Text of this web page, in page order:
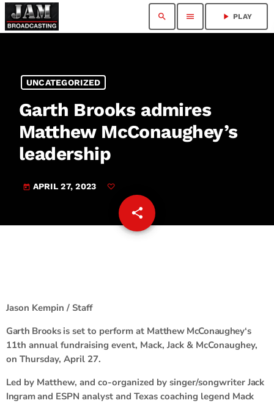
search menu play_arrow PLAY
UNCATEGORIZED
Garth Brooks admires
Matthew McConaughey’s
leadership
today APRIL 27, 2023
share
email
Jason Kempin / Staff
Garth Brooksis set to perform at Matthew McConaughey‘s
11th annual fundraising event, Mack, Jack & McConaughey,
on Thursday, April 27.
Led by Matthew, and co-organized by singer/songwriter Jack
Ingramand ESPN analyst and Texas coaching legend Mack